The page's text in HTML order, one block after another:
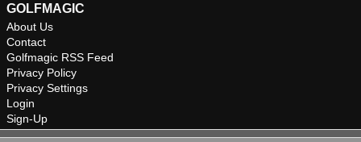
GOLFMAGIC
About Us
Contact
Golfmagic RSS Feed
Privacy Policy
Privacy Settings
Login
Sign-Up